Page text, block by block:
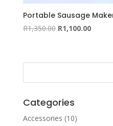
Portable Sausage
R1,350.00 Original
R1,350.00.
R1,100.00Current
Categories
Accessories (10)